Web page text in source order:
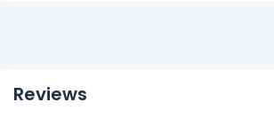
Reviews